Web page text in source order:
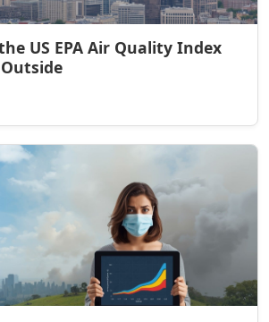
US EPA Air Quality Index